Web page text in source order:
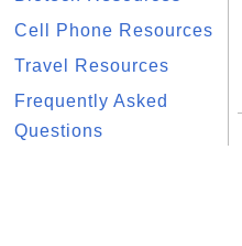
Cell Phone Resources
Travel Resources
Frequently Asked
Questions